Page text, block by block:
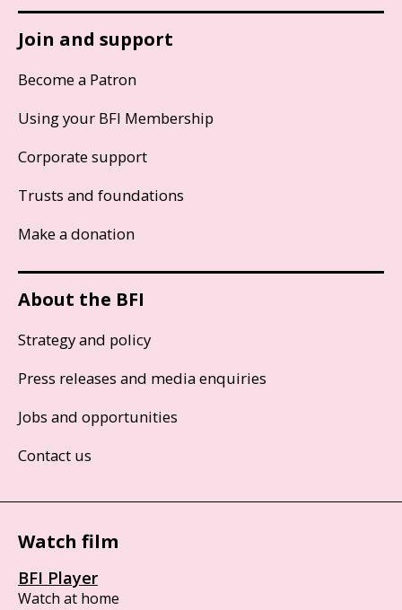
Join and support
Become a Patron
Using your BFI Membership
Corporate support
Trusts and foundations
Make a donation
About the BFI
Strategy and policy
Press releases and media enquiries
Jobs and opportunities
Contact us
Watch film
BFI Player
Watch at home